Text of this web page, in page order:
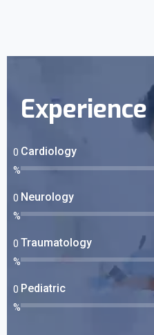
Experience
Cardiology
0
%
Neurology
0
%
Traumatology
0
%
Pediatric
0
%